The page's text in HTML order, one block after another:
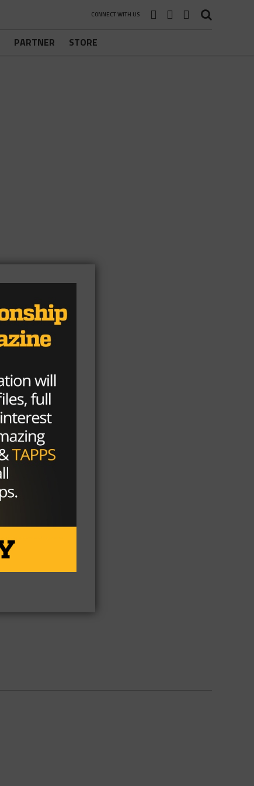
CONNECT WITH US
PARTNER STORE